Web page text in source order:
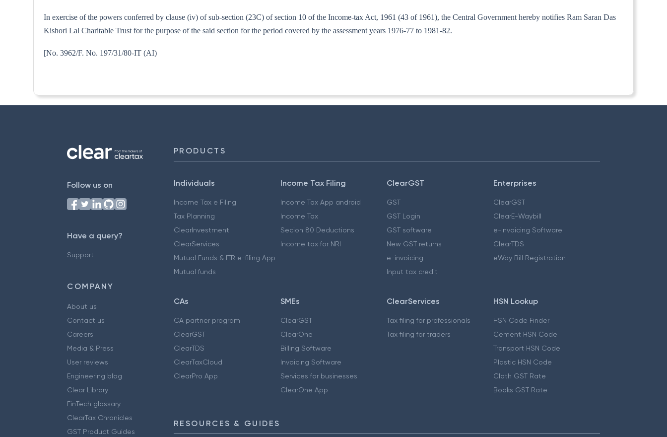
In exercise of the powers conferred by clause (iv) of sub-section (23C) of section 10 of the Income-tax Act, 1961 (43 of 1961), the Central Government hereby notifies Ram Saran Das
Kishori Lal Charitable Trust for the purpose of the said section for the period covered by the assessment years 1976-77 to 1981-82.
[No. 3962/F. No. 197/31/80-IT (AI)
Follow us on
Have a query?
Support
COMPANY
About us
Contact us
Careers
Media & Press
User reviews
Engineering blog
Clear Library
FinTech glossary
ClearTax Chronicles
GST Product Guides
PRODUCTS
Individuals
Income Tax e Filing
Tax Planning
ClearInvestment
ClearServices
Mutual Funds & ITR e-filing App
Mutual funds
Income Tax Filing
Income Tax App android
Income Tax
Secion 80 Deductions
Income tax for NRI
ClearGST
GST
GST Login
GST software
New GST returns
e-invoicing
Input tax credit
Enterprises
ClearGST
ClearE-Waybill
e-Invoicing Software
ClearTDS
eWay Bill Registration
CAs
CA partner program
ClearGST
ClearTDS
ClearTaxCloud
ClearPro App
SMEs
ClearGST
ClearOne
Billing Software
Invoicing Software
Services for businesses
ClearOne App
ClearServices
Tax filing for professionals
Tax filing for traders
HSN Lookup
HSN Code Finder
Cement HSN Code
Transport HSN Code
Plastic HSN Code
Cloth GST Rate
Books GST Rate
RESOURCES & GUIDES